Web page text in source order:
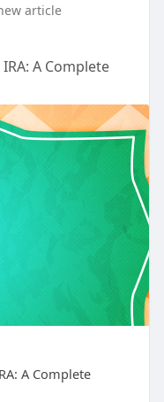
article
A Complete
A Complete